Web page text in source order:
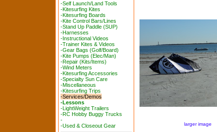
-Self Launch/Land Tools
-Kitesurfing Kites
-Kitesurfing Boards
-Kite Control Bars/Lines
-Stand Up Paddle (SUP)
-Harnesses
-Instructional Videos
-Trainer Kites & Videos
-Gear Bags (Golf/Board)
-Kite Pumps (Elec/Man)
-Repair (Kits/Items)
-Wind Meters
-Kitesurfing Accessories
-Specialty Sun Care
-Miscellaneous
-Kitesurfing Trips
-Services/Demos
-Lessons
-LightWeight Trailers
-RC Hobby Buggy Trucks
-
-Used & Closeout Gear
larger image